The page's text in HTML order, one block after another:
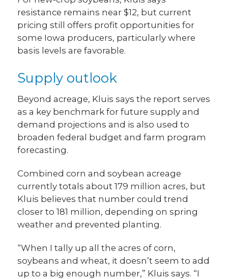
resistance remains near $12, but current
pricing still offers profit opportunities for
some Iowa producers, particularly where
basis levels are favorable.
Supply outlook
Beyond acreage, Kluis says the report serves
as a key benchmark for future supply and
demand projections and is also used to
broaden federal budget and farm program
forecasting.
Combined corn and soybean acreage
currently totals about 179 million acres, but
Kluis believes that number could trend
closer to 181 million, depending on spring
weather and prevented planting.
“When I tally up all the acres of corn,
soybeans and wheat, it doesn’t seem to add
up to a big enough number,” Kluis says. “I